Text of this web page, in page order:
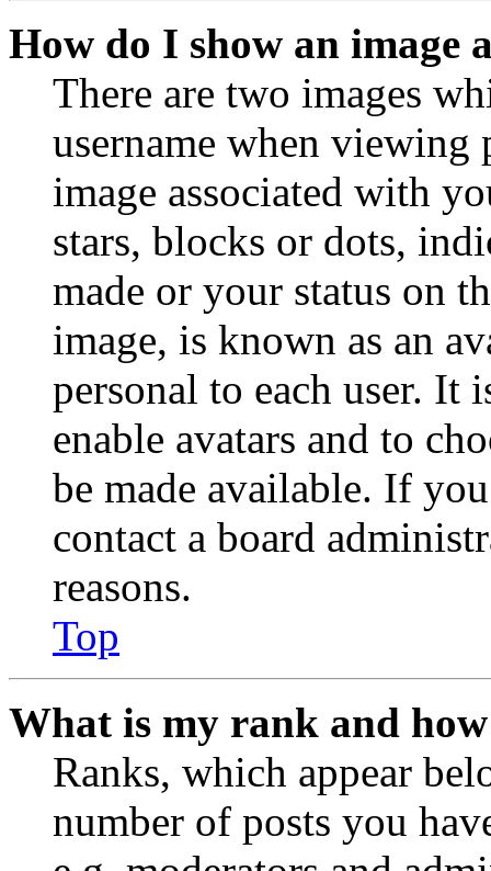
How do I show an image
There are two images
username when viewing
image associated with
stars, blocks or dots,
made or your status on
image, is known as an
personal to each user. It
enable avatars and to
be made available. If
contact a board
reasons.
Top
What is my rank and
Ranks, which appear
number of posts you